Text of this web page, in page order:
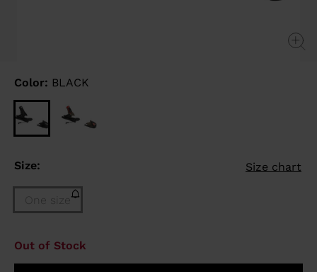
Color: BLACK
Size: Size chart
One size
Size
Out of Stock